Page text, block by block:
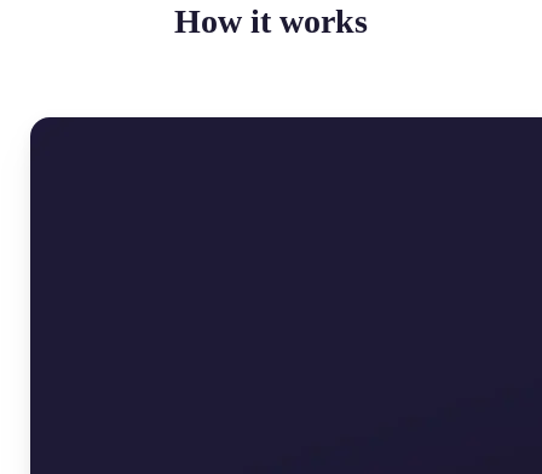
How it works